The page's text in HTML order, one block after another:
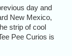
day and
New Mexico,
strip of cool
Pee Curios is